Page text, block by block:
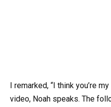
I remarked, “I think you’re
video, Noah speaks. The